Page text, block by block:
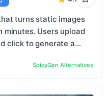
turns static images
minutes. Users upload
click to generate a
SpicyGen Alternatives